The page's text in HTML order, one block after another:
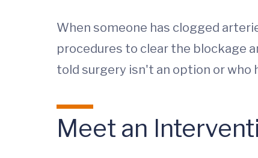
When someone has clogged
procedures to clear the blockage
told surgery isn't an option or who
Meet an